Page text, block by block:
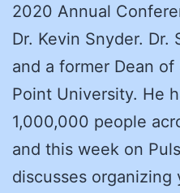
2020 Annual
Dr. Kevin Snyder. Dr.
and a former Dean
Point University. He
1,000,000 people
and this week on
discusses